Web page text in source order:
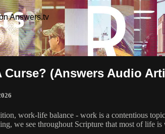
Answers.tv
Curse? (Answers Audio
work-life balance - work is a contentious
we see throughout Scripture that most of life